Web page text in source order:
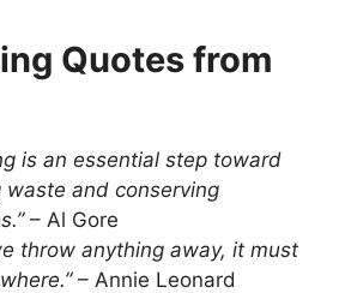
Quotes from
is an essential step toward
waste and conserving
– Al Gore
throw anything away, it must
– Annie Leonard